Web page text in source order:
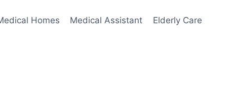
Homes Medical Assistant Elderly Care